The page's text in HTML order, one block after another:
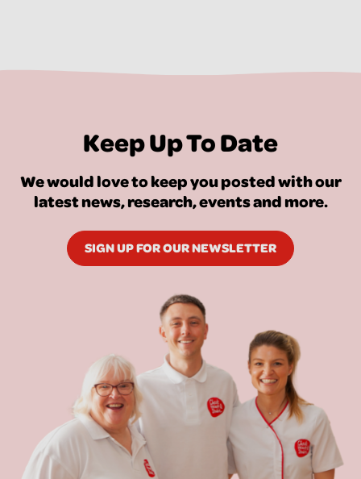
Keep Up To Date
We would love to keep you posted with our
latest news, research, events and more.
SIGN UP FOR OUR NEWSLETTER